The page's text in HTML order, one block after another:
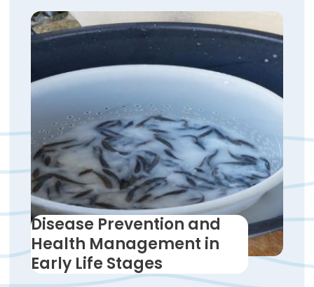
Disease Prevention and
Health Management in
Early Life Stages